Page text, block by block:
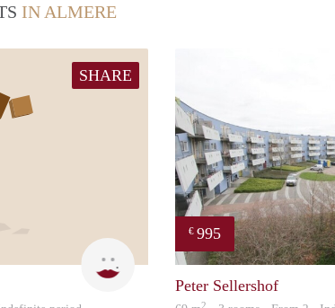
IN ALMERE
SHARE
€ 995
Peter Sellershof
2